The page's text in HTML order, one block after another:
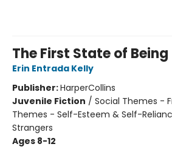
The First State of Being
Erin Entrada Kelly
Publisher:HarperCollins
Juvenile Fiction / Social Themes -
Themes - Self-Esteem & Self-
Strangers
Ages 8-12